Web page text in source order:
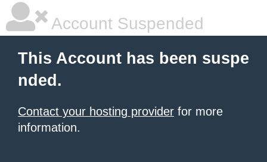
Account Suspended
This Account has been suspe
nded.
Contact your hosting provider for more
information.